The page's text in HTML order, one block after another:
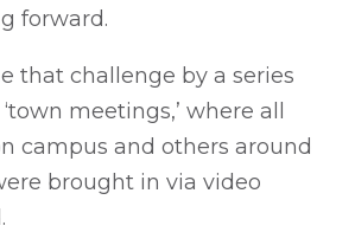
forward.
that challenge by a series
meetings,’ where all
campus and others around
brought in via video